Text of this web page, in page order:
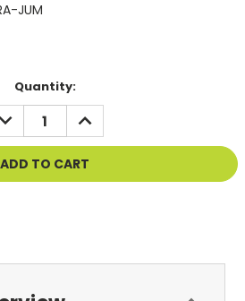
JUM
Quantity:
QUANTITY
INCREASE
QUANTITY
OF
UNDEFINED